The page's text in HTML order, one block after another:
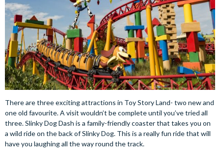
There are three exciting attractions in Toy Story Land- two new and
one old favourite. A visit wouldn’t be complete until you’ve tried all
three. Slinky Dog Dash is a family-friendly coaster that takes you on
a wild ride on the back of Slinky Dog. This is a really fun ride that will
have you laughing all the way round the track.